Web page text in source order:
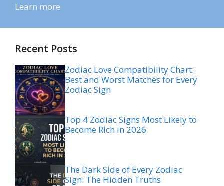
Learn more
Recent Posts
Zodiac Love Compatibility Chart:
Best and Worst Matches for Every
Zodiac Sign
Top 4 Zodiac Signs Most Likely to
Become Rich in 2026
The Dark Side of Every Zodiac
Sign: The Hidden Truths